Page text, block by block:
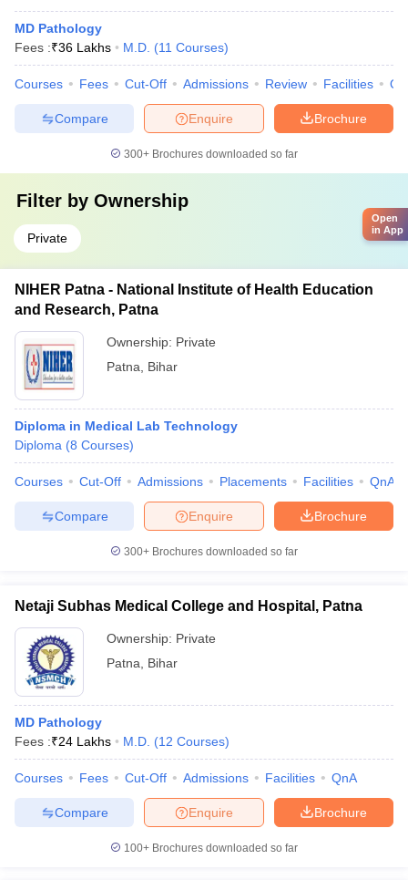
MD Pathology
Fees :₹36 Lakhs M.D. (11 Courses)
Courses Fees Cut-Off Admissions Review Facilities
Brochure
Enquire
Compare
300+ Brochures downloaded so far
Filter by Ownership
Private
NIHER Patna - National Institute of Health Education
and Research, Patna
Ownership: Private
Patna
Bihar
Diploma in Medical Lab Technology
Diploma (8 Courses)
Courses Cut-Off Admissions Placements Facilities QnA
Brochure
Enquire
Compare
300+ Brochures downloaded so far
Netaji Subhas Medical College and Hospital, Patna
Ownership: Private
Patna
Bihar
MD Pathology
Fees :₹24 Lakhs M.D. (12 Courses)
Courses Fees Cut-Off Admissions Facilities QnA
Brochure
Enquire
Compare
100+ Brochures downloaded so far
Open
in App